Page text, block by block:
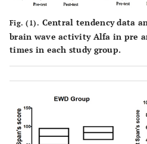
Fig. (1). Central tendency data
brain wave activity Alfa in pre
times in each study group.